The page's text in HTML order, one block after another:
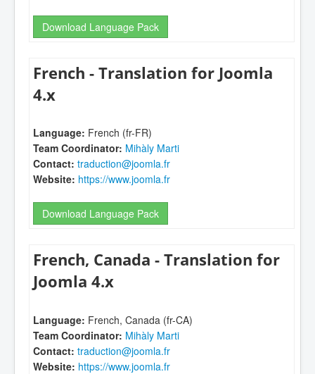
Download Language Pack
French - Translation for Joomla
4.x
Language: French (fr-FR)
Team Coordinator: Mihàly Marti
Contact: traduction@joomla.fr
Website: https://www.joomla.fr
Download Language Pack
French, Canada - Translation for
Joomla 4.x
Language: French, Canada (fr-CA)
Team Coordinator: Mihàly Marti
Contact: traduction@joomla.fr
Website: https://www.joomla.fr